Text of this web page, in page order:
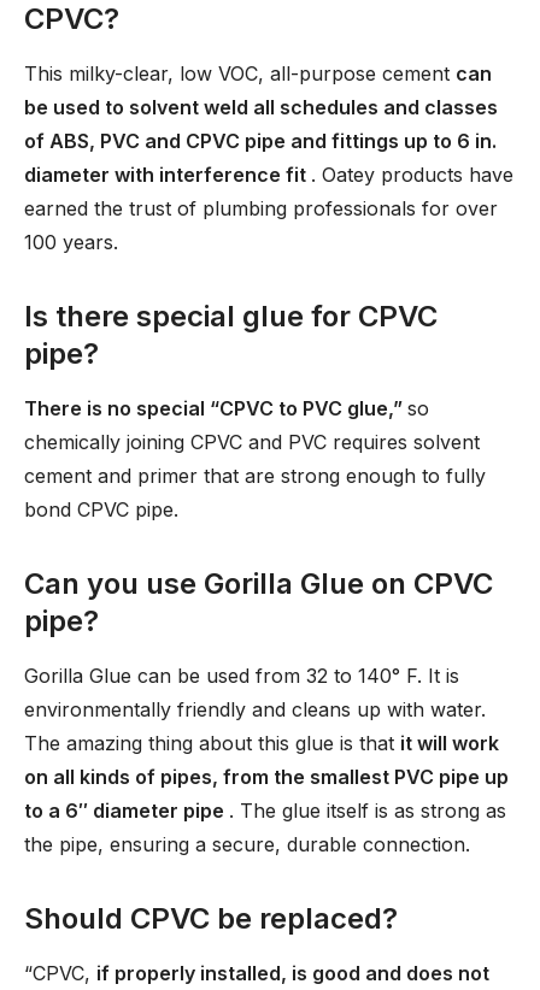
CPVC?
This milky-clear, low VOC, all-purpose cement can
be used to solvent weld all schedules and classes
of ABS, PVC and CPVC pipe and fittings up to 6 in.
diameter with interference fit . Oatey products have
earned the trust of plumbing professionals for over
100 years.
Is there special glue for CPVC
pipe?
There is no special “CPVC to PVC glue,” so
chemically joining CPVC and PVC requires solvent
cement and primer that are strong enough to fully
bond CPVC pipe.
Can you use Gorilla Glue on CPVC
pipe?
Gorilla Glue can be used from 32 to 140° F. It is
environmentally friendly and cleans up with water.
The amazing thing about this glue is that it will work
on all kinds of pipes, from the smallest PVC pipe up
to a 6′′ diameter pipe . The glue itself is as strong as
the pipe, ensuring a secure, durable connection.
Should CPVC be replaced?
“CPVC, if properly installed, is good and does not